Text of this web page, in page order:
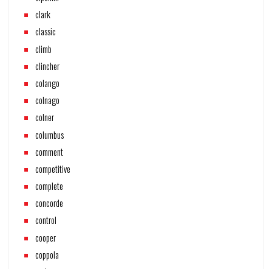
clark
classic
climb
clincher
colango
colnago
colner
columbus
comment
competitive
complete
concorde
control
cooper
coppola